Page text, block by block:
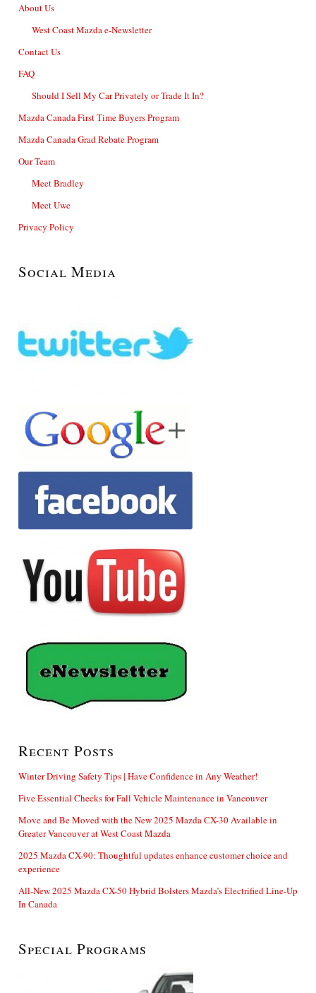
About Us
West Coast Mazda e-Newsletter
Contact Us
FAQ
Should I Sell My Car Privately or Trade It In?
Mazda Canada First Time Buyers Program
Mazda Canada Grad Rebate Program
Our Team
Meet Bradley
Meet Uwe
Privacy Policy
Social Media
Recent Posts
Winter Driving Safety Tips | Have Confidence in Any Weather!
Five Essential Checks for Fall Vehicle Maintenance in Vancouver
Move and Be Moved with the New 2025 Mazda CX-30 Available in
Greater Vancouver at West Coast Mazda
2025 Mazda CX-90: Thoughtful updates enhance customer choice and
experience
All-New 2025 Mazda CX-50 Hybrid Bolsters Mazda’s Electrified Line-Up
In Canada
Special Programs